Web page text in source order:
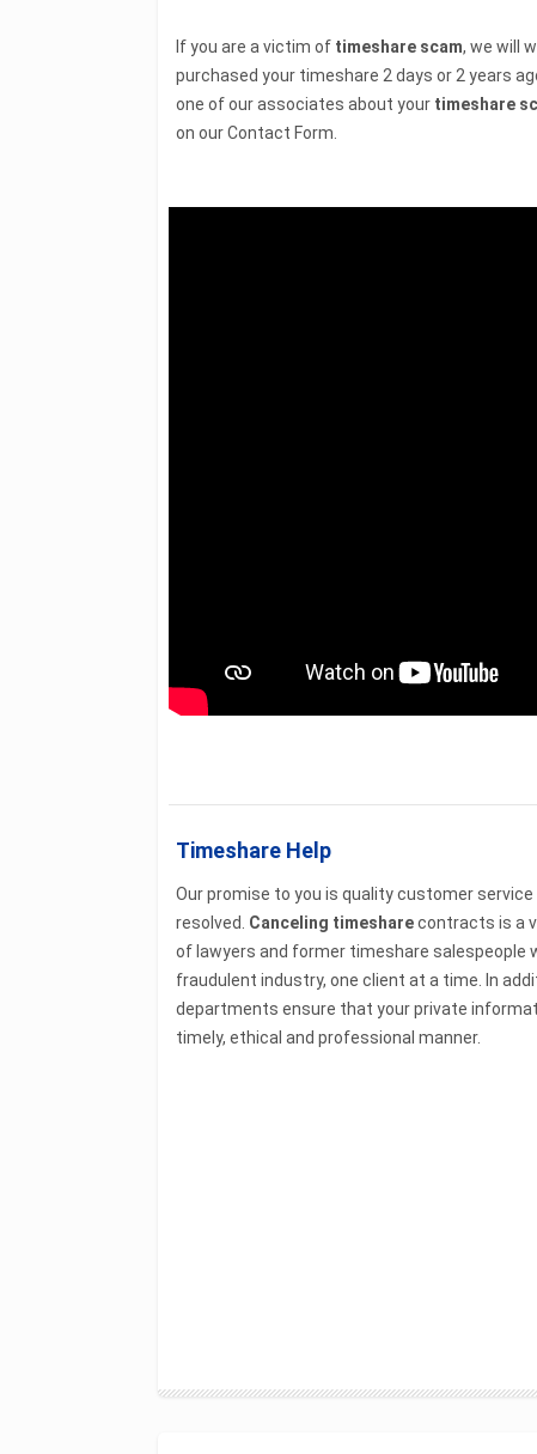
If you are a victim of timeshare scam, we will
purchased your timeshare 2 days or 2 years
one of our associates about your timeshare
on our Contact Form.
Timeshare Help
Our promise to you is quality customer
resolved. Canceling timesharecontracts is a
of lawyers and former timeshare
fraudulent industry, one client at a time. In
departments ensure that your private
timely, ethical and professional manner.